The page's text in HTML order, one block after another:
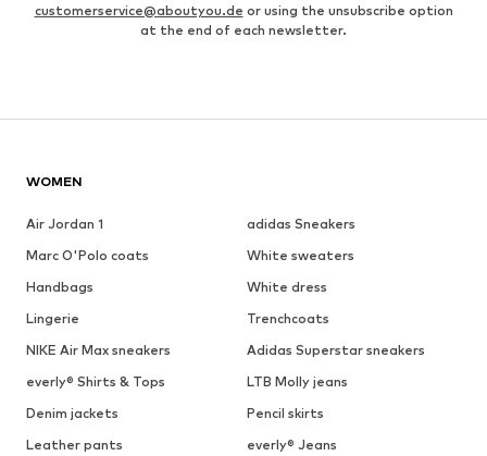
customerservice@aboutyou.de or using the unsubscribe option
at the end of each newsletter.
WOMEN
Air Jordan 1
adidas Sneakers
Marc O'Polo coats
White sweaters
Handbags
White dress
Lingerie
Trenchcoats
NIKE Air Max sneakers
Adidas Superstar sneakers
everly® Shirts & Tops
LTB Molly jeans
Denim jackets
Pencil skirts
Leather pants
everly® Jeans